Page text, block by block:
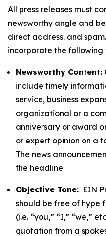
All press releases must
newsworthy angle and
direct address, and
incorporate the
Newsworthy Content:
include timely
service, business
organizational or a
anniversary or award
or expert opinion on a
The news
the headline.
Objective Tone: EIN
should be free of hype
(i.e. “you,” “I,” “we,”
quotation from a